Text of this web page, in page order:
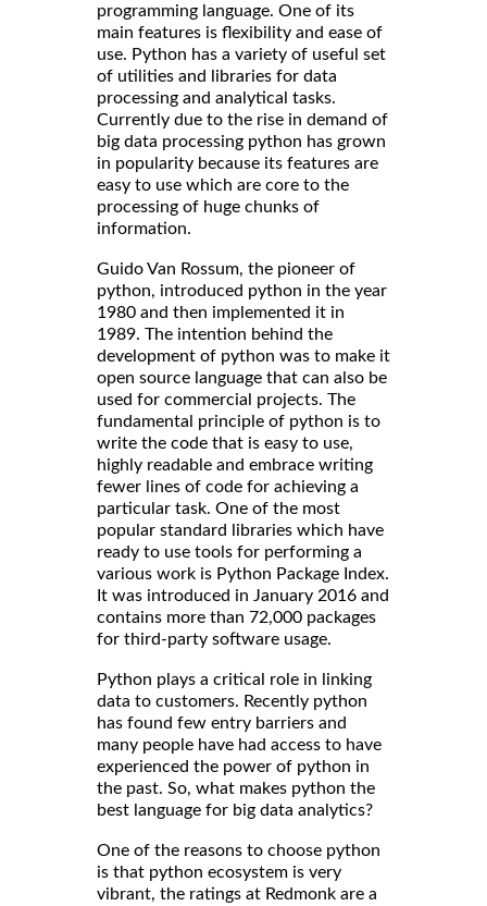
programming language. One of its
main features is flexibility and ease of
use. Python has a variety of useful set
of utilities and libraries for data
processing and analytical tasks.
Currently due to the rise in demand of
big data processing python has grown
in popularity because its features are
easy to use which are core to the
processing of huge chunks of
information.
Guido Van Rossum, the pioneer of
python, introduced python in the year
1980 and then implemented it in
1989. The intention behind the
development of python was to make it
open source language that can also be
used for commercial projects. The
fundamental principle of python is to
write the code that is easy to use,
highly readable and embrace writing
fewer lines of code for achieving a
particular task. One of the most
popular standard libraries which have
ready to use tools for performing a
various work is Python Package Index.
It was introduced in January 2016 and
contains more than 72,000 packages
for third-party software usage.
Python plays a critical role in linking
data to customers. Recently python
has found few entry barriers and
many people have had access to have
experienced the power of python in
the past. So, what makes python the
best language for big data analytics?
One of the reasons to choose python
is that python ecosystem is very
vibrant, the ratings at Redmonk are a